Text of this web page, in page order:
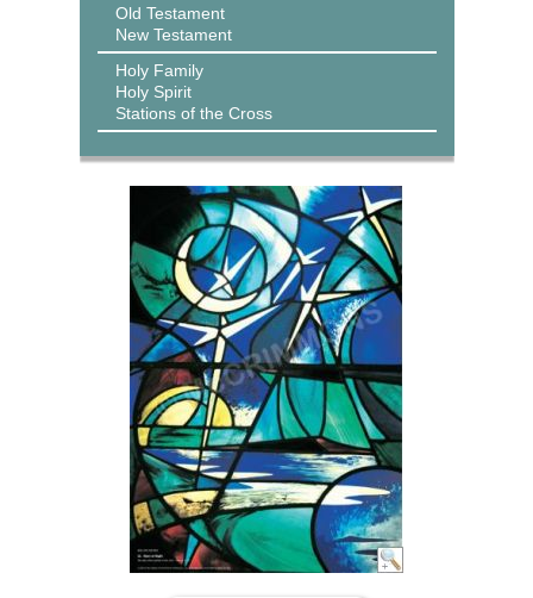
Old Testament
New Testament
Holy Family
Holy Spirit
Stations of the Cross